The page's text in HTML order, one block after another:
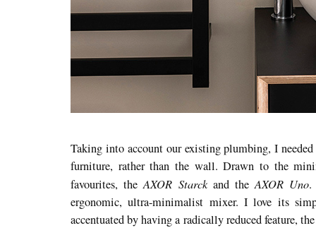
Taking into account our existing plumbing, I
furniture, rather than the wall. Drawn to the
favourites, theAXOR Starckand theAXOR Uno.
ergonomic, ultra-minimalist mixer. I love its
accentuated by having a radically reduced feature,